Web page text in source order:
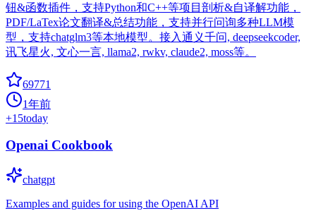
钮&函数插件，支持Python和C++等项目剖析&自译解功能，
PDF/LaTex论文翻译&总结功能，支持并行问询多种LLM模
型，支持chatglm3等本地模型。接入通义千问, deepseekcoder,
讯飞星火, 文心一言, llama2, rwkv, claude2, moss等。
69771
1年前
+15today
Openai Cookbook
chatgpt
Examples and guides for using the OpenAI API